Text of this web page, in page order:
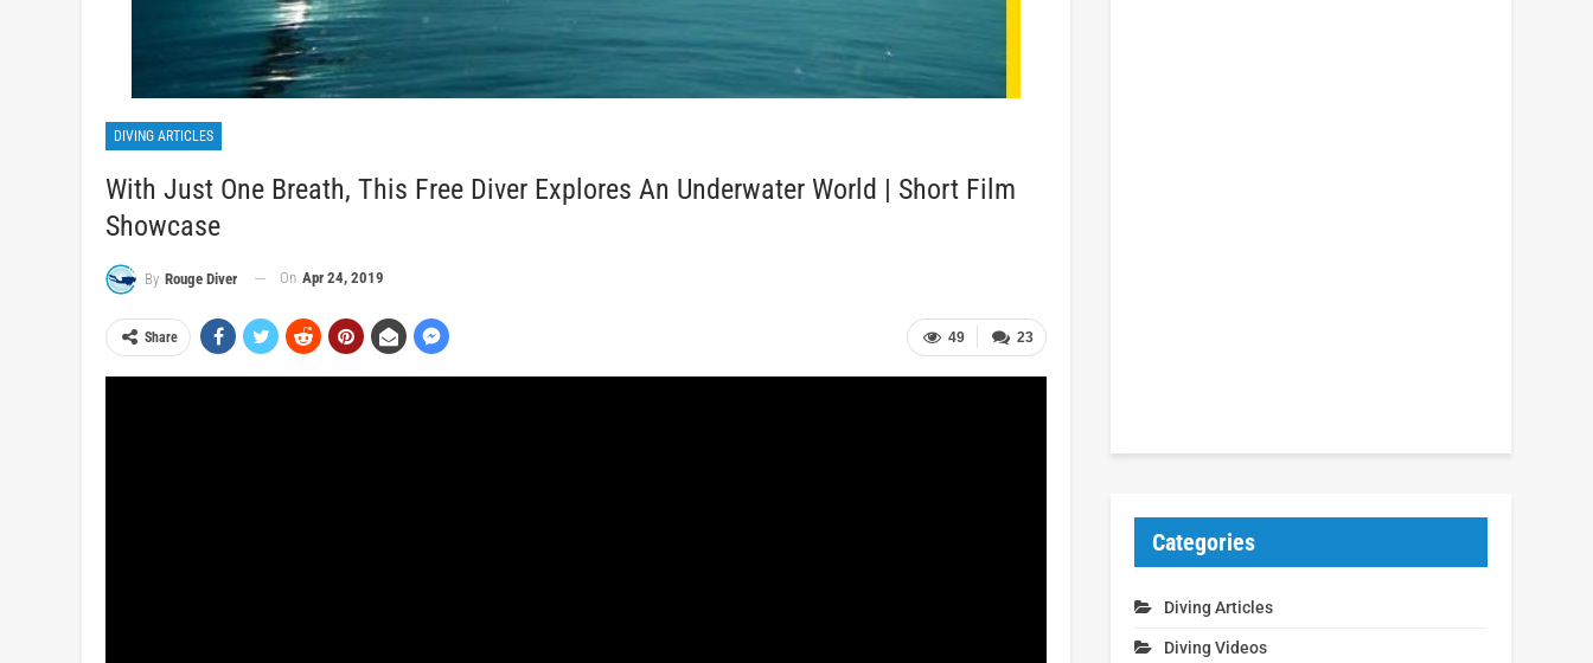
DIVING ARTICLES
With Just One Breath, This Free Diver Explores An Underwater World | Short Film
Showcase
By Rouge Diver On Apr 24, 2019
23
49
Share
Categories
Diving Articles
Diving Videos